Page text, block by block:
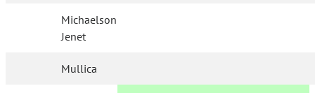
Michaelson
Jenet
Mullica